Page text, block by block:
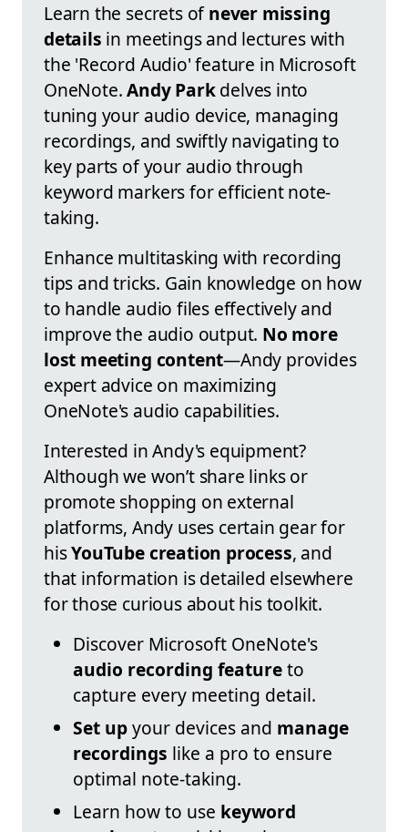
Learn the secrets ofnever missing
details in meetings and lectures with
the 'Record Audio' feature in Microsoft
OneNote.Andy Parkdelves into
tuning your audio device, managing
recordings, and swiftly navigating to
key parts of your audio through
keyword markers for efficient note-
taking.
Enhance multitasking with recording
tips and tricks. Gain knowledge on how
to handle audio files effectively and
improve the audio output. No more
lost meeting content—Andy provides
expert advice on maximizing
OneNote's audio capabilities.
Interested in Andy's equipment?
Although we won’t share links or
promote shopping on external
platforms, Andy uses certain gear for
hisYouTube creation process, and
that information is detailed elsewhere
for those curious about his toolkit.
Discover Microsoft OneNote's
audio recording featureto
capture every meeting detail.
Set upyour devices and manage
recordings like a pro to ensure
optimal note-taking.
Learn how to use keyword